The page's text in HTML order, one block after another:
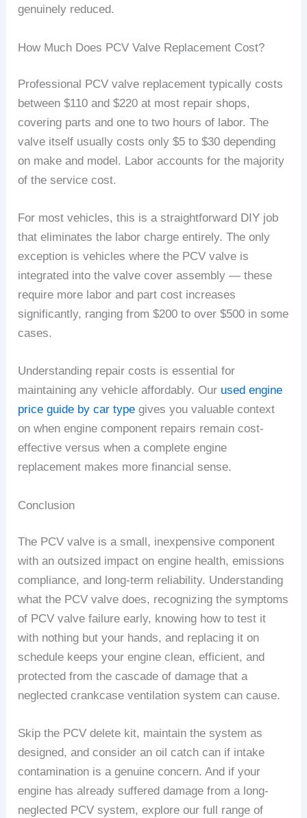
genuinely reduced.
How Much Does PCV Valve Replacement Cost?
Professional PCV valve replacement typically costs
between $110 and $220 at most repair shops,
covering parts and one to two hours of labor. The
valve itself usually costs only $5 to $30 depending
on make and model. Labor accounts for the majority
of the service cost.
For most vehicles, this is a straightforward DIY job
that eliminates the labor charge entirely. The only
exception is vehicles where the PCV valve is
integrated into the valve cover assembly — these
require more labor and part cost increases
significantly, ranging from $200 to over $500 in some
cases.
Understanding repair costs is essential for
maintaining any vehicle affordably. Our used engine
price guide by car type gives you valuable context
on when engine component repairs remain cost-
effective versus when a complete engine
replacement makes more financial sense.
Conclusion
The PCV valve is a small, inexpensive component
with an outsized impact on engine health, emissions
compliance, and long-term reliability. Understanding
what the PCV valve does, recognizing the symptoms
of PCV valve failure early, knowing how to test it
with nothing but your hands, and replacing it on
schedule keeps your engine clean, efficient, and
protected from the cascade of damage that a
neglected crankcase ventilation system can cause.
Skip the PCV delete kit, maintain the system as
designed, and consider an oil catch can if intake
contamination is a genuine concern. And if your
engine has already suffered damage from a long-
neglected PCV system, explore our full range of